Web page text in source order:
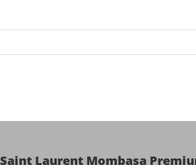
Saint Laurent Mombasa